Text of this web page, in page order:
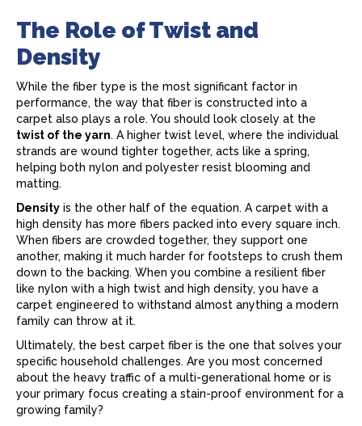
The Role of Twist and
Density
While the fiber type is the most significant factor in
performance, the way that fiber is constructed into a
carpet also plays a role. You should look closely at the
twist of the yarn. A higher twist level, where the individual
strands are wound tighter together, acts like a spring,
helping both nylon and polyester resist blooming and
matting.
Density is the other half of the equation. A carpet with a
high density has more fibers packed into every square inch.
When fibers are crowded together, they support one
another, making it much harder for footsteps to crush them
down to the backing. When you combine a resilient fiber
like nylon with a high twist and high density, you have a
carpet engineered to withstand almost anything a modern
family can throw at it.
Ultimately, the best carpet fiber is the one that solves your
specific household challenges. Are you most concerned
about the heavy traffic of a multi-generational home or is
your primary focus creating a stain-proof environment for a
growing family?